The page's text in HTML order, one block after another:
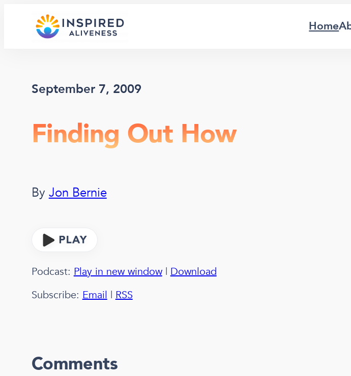
Home
September 7, 2009
Finding Out How
By Jon Bernie
Podcast: Play in new window| Download
Subscribe: Email | RSS
Comments